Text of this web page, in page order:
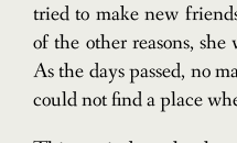
tried to make new
of the other reasons,
As the days passed, no
could not find a place